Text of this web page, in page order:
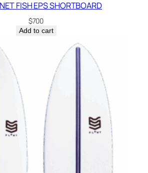
FISH EPS SHORTBOARD
$700
Add to cart